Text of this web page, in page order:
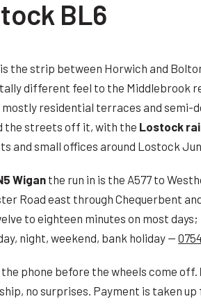
BL6
the strip between Horwich and
different feel to the Middlebrook
residential terraces and semi-
the streets off it, with the Lostock
and small offices around Lostock
Wigan the run in is the A577 to
Road east through Chequerbent
to eighteen minutes on most
night, weekend, bank holiday —
the phone before the wheels come off.
no surprises. Payment is taken